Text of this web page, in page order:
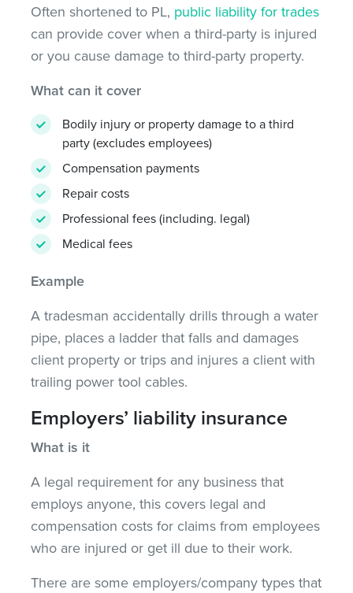
Often shortened to PL, public liability for trades
can provide cover when a third-party is injured
or you cause damage to third-party property.
What can it cover
Bodily injury or property damage to a third
party (excludes employees)
Compensation payments
Repair costs
Professional fees (including. legal)
Medical fees
Example
A tradesman accidentally drills through a water
pipe, places a ladder that falls and damages
client property or trips and injures a client with
trailing power tool cables.
Employers’ liability insurance
What is it
A legal requirement for any business that
employs anyone, this covers legal and
compensation costs for claims from employees
who are injured or get ill due to their work.
There are some employers/company types that